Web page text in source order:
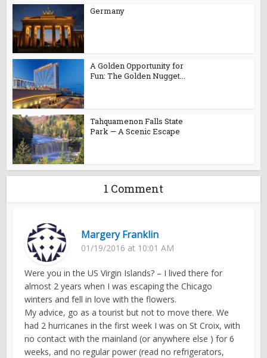
Germany
A Golden Opportunity for
Fun: The Golden Nugget...
Tahquamenon Falls State
Park — A Scenic Escape
1 Comment
Margery Franklin
01/19/2016 at 10:01 AM
Were you in the US Virgin Islands? – I lived there for
almost 2 years when I was escaping the Chicago
winters and fell in love with the flowers.
My advice, go as a tourist but not to move there. We
had 2 hurricanes in the first week I was on St Croix, with
no contact with the mainland (or anywhere else ) for 6
weeks, and no regular power (read no refrigerators,